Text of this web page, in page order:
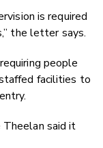
is required
the letter says.
people
facilities to
said it